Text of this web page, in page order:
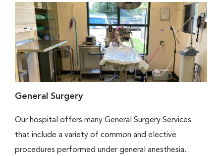
General Surgery
Our hospital offers many General Surgery Services
that include a variety of common and elective
procedures performed under general anesthesia.